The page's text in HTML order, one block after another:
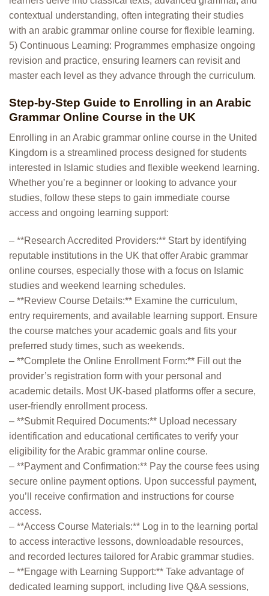
contextual understanding, often integrating their studies
with an arabic grammar online course for flexible learning.
5) Continuous Learning: Programmes emphasize ongoing
revision and practice, ensuring learners can revisit and
master each level as they advance through the curriculum.
Step-by-Step Guide to Enrolling in an Arabic
Grammar Online Course in the UK
Enrolling in an Arabic grammar online course in the United
Kingdom is a streamlined process designed for students
interested in Islamic studies and flexible weekend learning.
Whether you’re a beginner or looking to advance your
studies, follow these steps to gain immediate course
access and ongoing learning support:
– **Research Accredited Providers:** Start by identifying
reputable institutions in the UK that offer Arabic grammar
online courses, especially those with a focus on Islamic
studies and weekend learning schedules.
– **Review Course Details:** Examine the curriculum,
entry requirements, and available learning support. Ensure
the course matches your academic goals and fits your
preferred study times, such as weekends.
– **Complete the Online Enrollment Form:** Fill out the
provider’s registration form with your personal and
academic details. Most UK-based platforms offer a secure,
user-friendly enrollment process.
– **Submit Required Documents:** Upload necessary
identification and educational certificates to verify your
eligibility for the Arabic grammar online course.
– **Payment and Confirmation:** Pay the course fees using
secure online payment options. Upon successful payment,
you’ll receive confirmation and instructions for course
access.
– **Access Course Materials:** Log in to the learning portal
to access interactive lessons, downloadable resources,
and recorded lectures tailored for Arabic grammar studies.
– **Engage with Learning Support:** Take advantage of
dedicated learning support, including live Q&A sessions,